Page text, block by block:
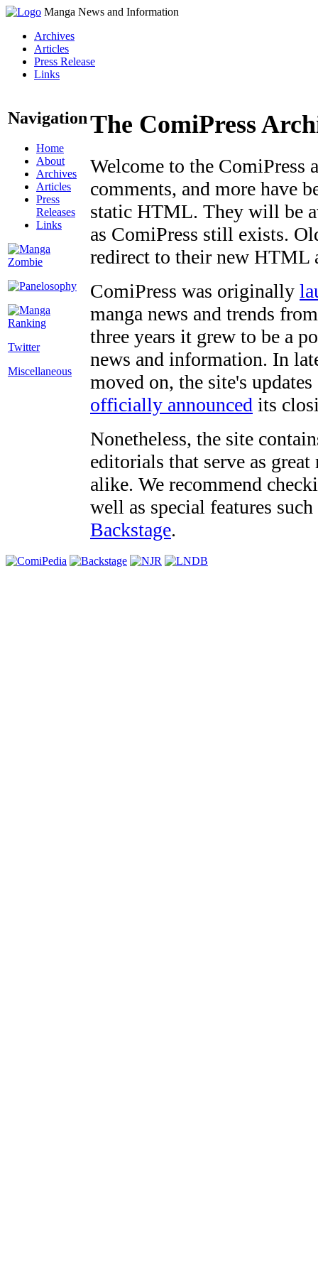
Manga News and Information
Archives
Articles
Press Release
Links
Navigation
Home
About
Archives
Articles
Press
Releases
Links
Twitter
Miscellaneous
The ComiPress
Welcome to the ComiPress
comments, and more have
static HTML. They will be
as ComiPress still exists.
redirect to their new HTML
ComiPress was originally
manga news and trends
three years it grew to be a
news and information. In
moved on, the site's
officially announced its
Nonetheless, the site
editorials that serve as
alike. We recommend
well as special features
Backstage.